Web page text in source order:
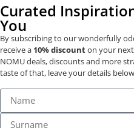
Curated
You
By subscribing to our wonderfully
receive a 10% discounton your
NOMU deals, discounts and more
taste of that, leave your details